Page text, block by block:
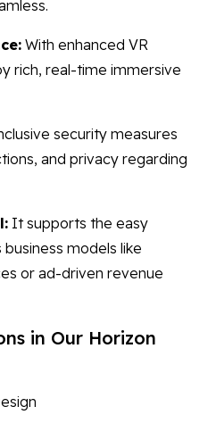
With enhanced VR
rich, real-time immersive
security measures
and privacy regarding
It supports the easy
models like
or ad-driven revenue
in Our Horizon